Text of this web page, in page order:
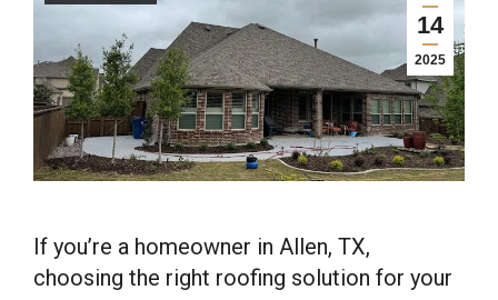
14
2025
If you’re a homeowner in Allen, TX,
choosing the right roofing solution for your